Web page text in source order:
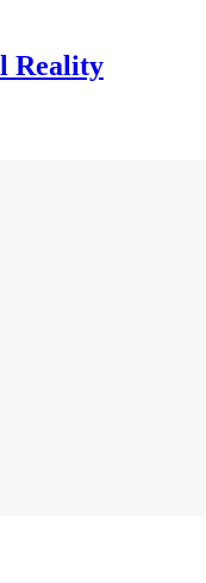
Reality